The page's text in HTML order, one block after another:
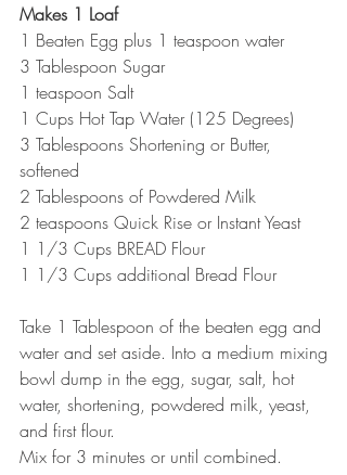
Makes 1 Loaf
1 Beaten Egg plus 1 teaspoon water
3 Tablespoon Sugar
1 teaspoon Salt
1 Cups Hot Tap Water (125 Degrees)
3 Tablespoons Shortening or Butter,
softened
2 Tablespoons of Powdered Milk
2 teaspoons Quick Rise or Instant Yeast
1 1/3 Cups BREAD Flour
1 1/3 Cups additional Bread Flour
Take 1 Tablespoon of the beaten egg and
water and set aside. Into a medium mixing
bowl dump in the egg, sugar, salt, hot
water, shortening, powdered milk, yeast,
and first flour.
Mix for 3 minutes or until combined.